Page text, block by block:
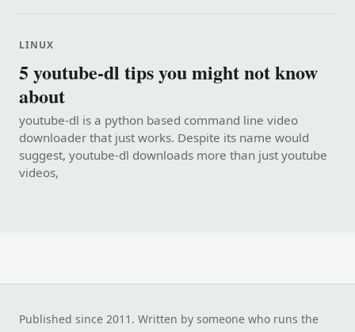
LINUX
5 youtube-dl tips you might not know
about
youtube-dl is a python based command line video
downloader that just works. Despite its name would
suggest, youtube-dl downloads more than just youtube
videos,
Published since 2011. Written by someone who runs the